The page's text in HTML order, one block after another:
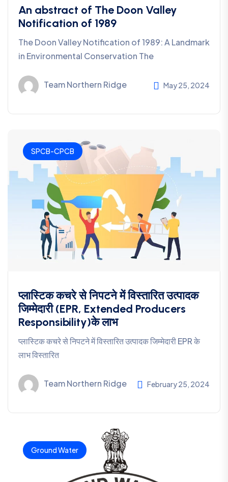
An abstract of The Doon Valley
Notification of 1989
The Doon Valley Notification of 1989: A Landmark
in Environmental Conservation The
Team Northern Ridge May 25, 2024
SPCB-CPCB
प्लास्टिक कचरे से निपटने में विस्तारित उत्पादक
जिम्मेदारी (EPR, Extended Producers
Responsibility)के लाभ
प्लास्टिक कचरे से निपटने में विस्तारित उत्पादक जिम्मेदारी EPR के
लाभ विस्तारित
Team Northern Ridge February 25, 2024
Ground Water